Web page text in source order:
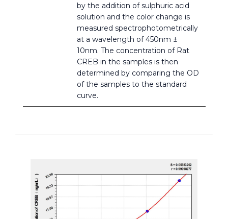
by the addition of sulphuric acid
solution and the color change is
measured spectrophotometrically
at a wavelength of 450nm ±
10nm. The concentration of Rat
CREB in the samples is then
determined by comparing the OD
of the samples to the standard
curve.